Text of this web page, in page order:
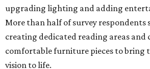
upgrading lighting and adding
More than half of survey respondents
creating dedicated reading areas and
comfortable furniture pieces to bring
vision to life.